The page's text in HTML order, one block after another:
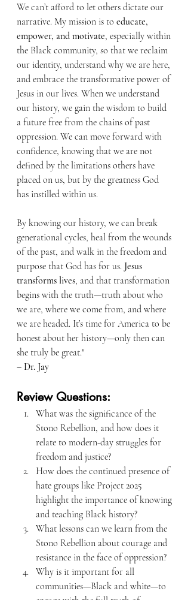
We can’t afford to let others dictate our
narrative. My mission is to educate,
empower, and motivate, especially within
the Black community, so that we reclaim
our identity, understand why we are here,
and embrace the transformative power of
Jesus in our lives. When we understand
our history, we gain the wisdom to build
a future free from the chains of past
oppression. We can move forward with
confidence, knowing that we are not
defined by the limitations others have
placed on us, but by the greatness God
has instilled within us.
By knowing our history, we can break
generational cycles, heal from the wounds
of the past, and walk in the freedom and
purpose that God has for us. Jesus
transforms lives, and that transformation
begins with the truth—truth about who
we are, where we come from, and where
we are headed. It’s time for America to be
honest about her history—only then can
she truly be great."
– Dr. Jay
Review Questions:
What was the significance of the
Stono Rebellion, and how does it
relate to modern-day struggles for
freedom and justice?
How does the continued presence of
hate groups like Project 2025
highlight the importance of knowing
and teaching Black history?
What lessons can we learn from the
Stono Rebellion about courage and
resistance in the face of oppression?
Why is it important for all
communities—Black and white—to